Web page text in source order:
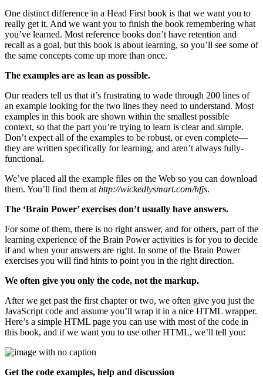
One distinct difference in a Head First book is that we want you to
really get it. And we want you to finish the book remembering what
you’ve learned. Most reference books don’t have retention and
recall as a goal, but this book is about learning, so you’ll see some of
the same concepts come up more than once.
The examples are as lean as possible.
Our readers tell us that it’s frustrating to wade through 200 lines of
an example looking for the two lines they need to understand. Most
examples in this book are shown within the smallest possible
context, so that the part you’re trying to learn is clear and simple.
Don’t expect all of the examples to be robust, or even complete—
they are written specifically for learning, and aren’t always fully-
functional.
We’ve placed all the example files on the Web so you can download
them. You’ll find them at http://wickedlysmart.com/hfjs.
The ‘Brain Power’ exercises don’t usually have answers.
For some of them, there is no right answer, and for others, part of the
learning experience of the Brain Power activities is for you to decide
if and when your answers are right. In some of the Brain Power
exercises you will find hints to point you in the right direction.
We often give you only the code, not the markup.
After we get past the first chapter or two, we often give you just the
JavaScript code and assume you’ll wrap it in a nice HTML wrapper.
Here’s a simple HTML page you can use with most of the code in
this book, and if we want you to use other HTML, we’ll tell you:
Get the code examples, help and discussion